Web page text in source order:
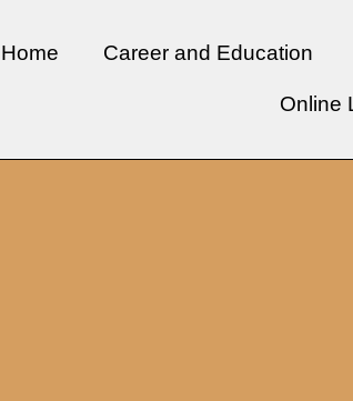
Home Career and Education
Online